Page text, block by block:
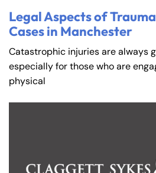
Legal Aspects of
Cases in Manchester
Catastrophic injuries are always
especially for those who are
physical